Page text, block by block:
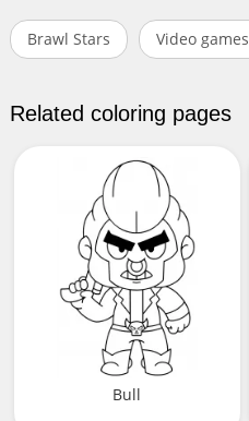
Brawl Stars Video games
Related coloring pages
Bull